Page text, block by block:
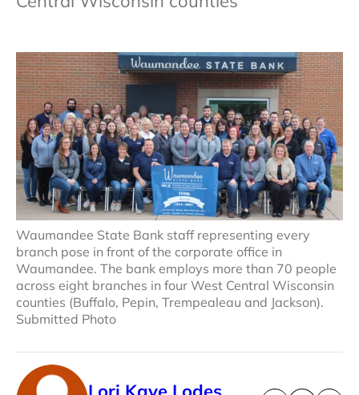
Waumandee State Bank staff representing every
branch pose in front of the corporate office in
Waumandee. The bank employs more than 70 people
across eight branches in four West Central Wisconsin
counties (Buffalo, Pepin, Trempealeau and Jackson).
Submitted Photo